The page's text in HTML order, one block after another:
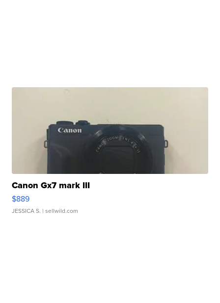
Canon Gx7 mark III
$889
JESSICA S. | sellwild.com